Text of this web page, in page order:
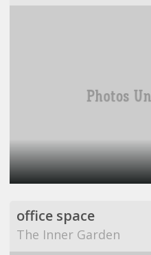
office space
The Inner Garden